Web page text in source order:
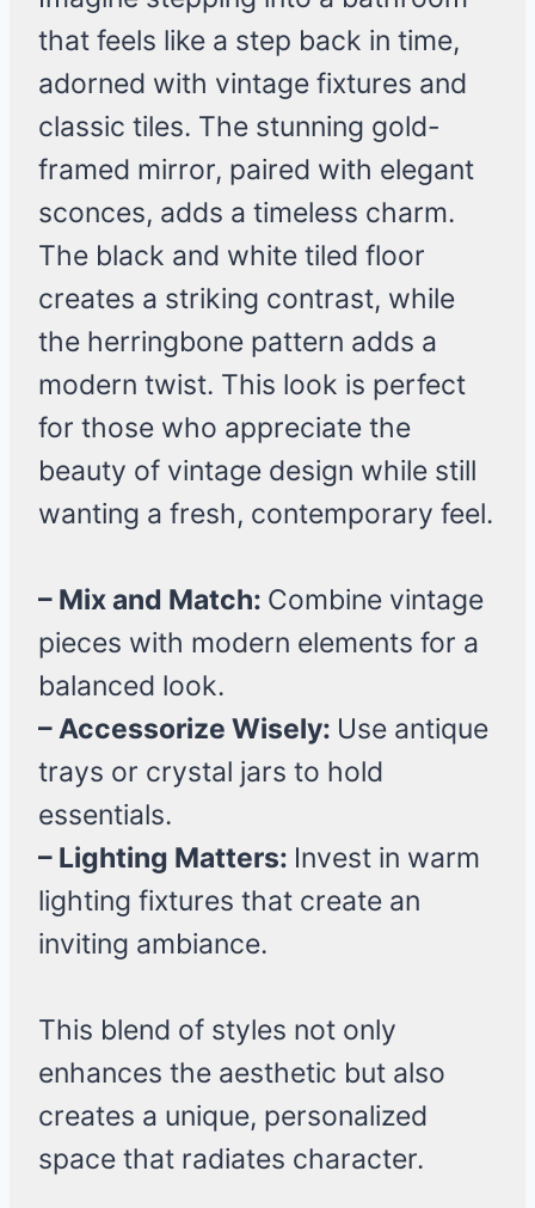
that feels like a step back in time,
adorned with vintage fixtures and
classic tiles. The stunning gold-
framed mirror, paired with elegant
sconces, adds a timeless charm.
The black and white tiled floor
creates a striking contrast, while
the herringbone pattern adds a
modern twist. This look is perfect
for those who appreciate the
beauty of vintage design while still
wanting a fresh, contemporary feel.
– Mix and Match: Combine vintage
pieces with modern elements for a
balanced look.
– Accessorize Wisely: Use antique
trays or crystal jars to hold
essentials.
– Lighting Matters: Invest in warm
lighting fixtures that create an
inviting ambiance.
This blend of styles not only
enhances the aesthetic but also
creates a unique, personalized
space that radiates character.